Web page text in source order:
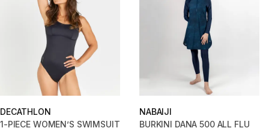
DECATHLON
1-PIECE WOMEN’S SWIMSUIT
NABAIJI
BURKINI DANA 500 ALL FLU